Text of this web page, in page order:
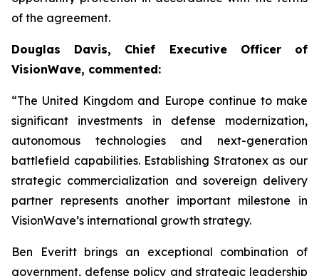
of the agreement.
Douglas Davis, Chief Executive Officer of
VisionWave, commented:
“The United Kingdom and Europe continue to make
significant investments in defense modernization,
autonomous technologies and next-generation
battlefield capabilities. Establishing Stratonex as our
strategic commercialization and sovereign delivery
partner represents another important milestone in
VisionWave’s international growth strategy.
Ben Everitt brings an exceptional combination of
government, defense policy and strategic leadership